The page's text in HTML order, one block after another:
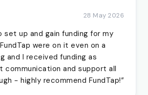
28 May 2026
set up and gain funding for my
were on it even on a
and I received funding as
communication and support all
- highly recommend FundTap!”